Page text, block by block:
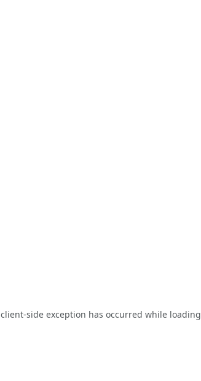
client-side exception has occurred while loading